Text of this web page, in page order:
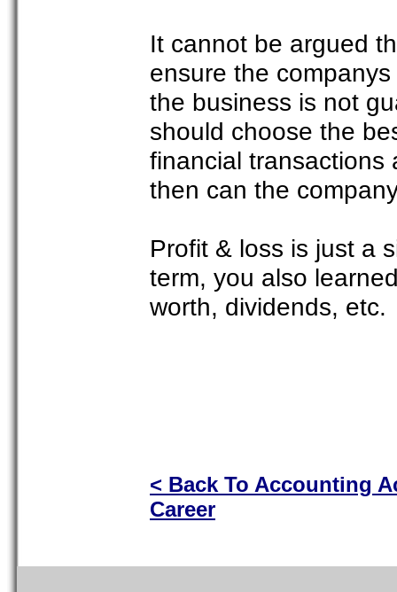
It cannot be argued
ensure the
the business is not
should choose the
financial transactions
then can the
Profit & loss is just a
term, you also
worth, dividends, etc.
< Back To Accounting
Career